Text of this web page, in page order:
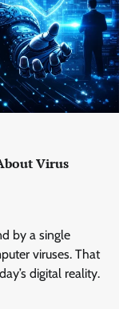
Virus
by a single
viruses. That
digital reality.